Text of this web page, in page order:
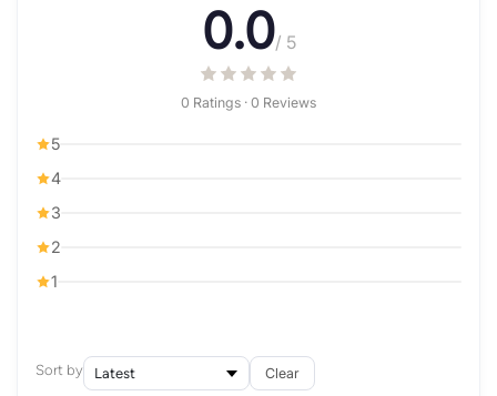
0.0/ 5
0 Ratings · 0 Reviews
5
4
3
2
1
Sort by Clear